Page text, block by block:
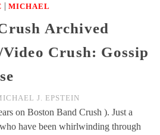
| MICHAEL
Archived
Crush: Gossip
J. EPSTEIN
on Boston Band Crush ). Just a
have been whirlwinding through